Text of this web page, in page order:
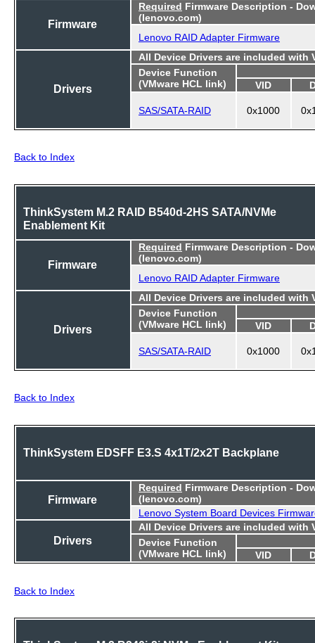
Firmware
Required Firmware Description -
(lenovo.com)
Lenovo RAID Adapter Firmware
Drivers
All Device Drivers are included with
Device Function
(VMware HCL link)
VID
SAS/SATA-RAID 0x1000
Back to Index
ThinkSystem M.2 RAID B540d-2HS SATA/NVMe
Enablement Kit
Firmware
Required Firmware Description -
(lenovo.com)
Lenovo RAID Adapter Firmware
Drivers
All Device Drivers are included with
Device Function
(VMware HCL link)
VID
SAS/SATA-RAID 0x1000
Back to Index
ThinkSystem EDSFF E3.S 4x1T/2x2T Backplane
Firmware
Required Firmware Description -
(lenovo.com)
Lenovo System Board Devices
Drivers
All Device Drivers are included with
Device Function
(VMware HCL link)
VID
Back to Index